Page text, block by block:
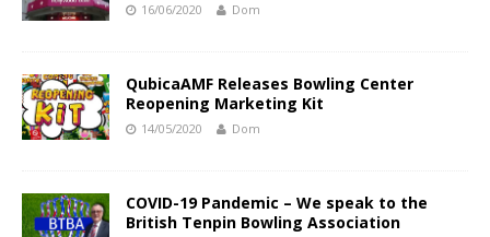
16/06/2020 Dom
QubicaAMF Releases Bowling Center
Reopening Marketing Kit
14/05/2020 Dom
COVID-19 Pandemic – We speak to the
British Tenpin Bowling Association